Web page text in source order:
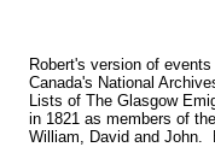
Robert's version of
Canada's National
Lists of The Glasgow
in 1821 as members of
William, David and John.